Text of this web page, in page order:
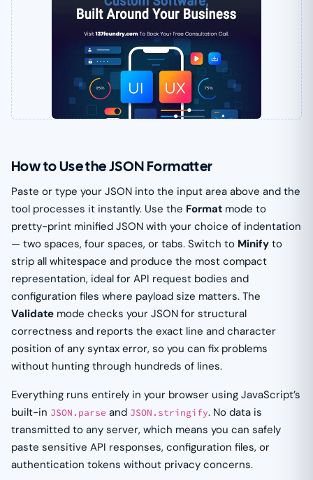
How to Use the JSON Formatter
Paste or type your JSON into the input area above and the
tool processes it instantly. Use the Format mode to
pretty-print minified JSON with your choice of indentation
— two spaces, four spaces, or tabs. Switch to Minify to
strip all whitespace and produce the most compact
representation, ideal for API request bodies and
configuration files where payload size matters. The
Validate mode checks your JSON for structural
correctness and reports the exact line and character
position of any syntax error, so you can fix problems
without hunting through hundreds of lines.
Everything runs entirely in your browser using JavaScript’s
built-in JSON.parse and JSON.stringify. No data is
transmitted to any server, which means you can safely
paste sensitive API responses, configuration files, or
authentication tokens without privacy concerns.